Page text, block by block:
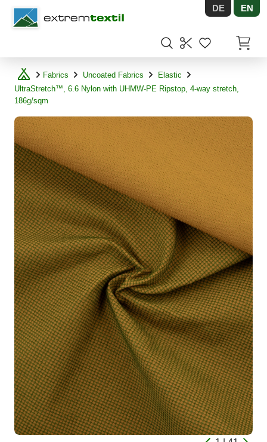
Shopware DE EN
Fabrics Uncoated Fabrics
Elastic
UltraStretch™, 6.6 Nylon with UHMW-PE Ripstop, 4-way stretch,
186g/sqm